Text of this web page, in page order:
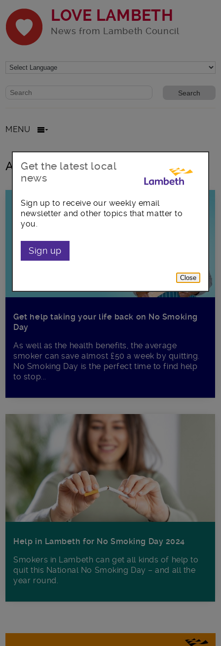
LOVE LAMBETH
News from Lambeth Council
Website search form
Search website
MENU
All posts in No Smoking Day
Get help taking your life back on No Smoking
Day
As well as the health benefits, the average
smoker can save almost £50 a week by quitting.
No Smoking Day is the perfect time to find help
to stop...
Help in Lambeth for No Smoking Day 2024
Smokers in Lambeth can get all kinds of help to
quit this National No Smoking Day – and all the
year round.
Get the latest local
news
Sign up to receive our weekly email
newsletter and other topics that matter to
you.
Sign up
Close